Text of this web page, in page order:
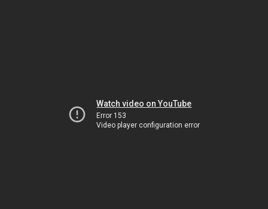
Watch video on YouTube
Error 153
Video player configuration error